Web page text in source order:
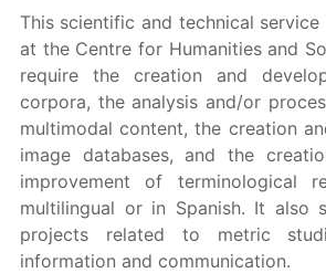
This scientific and technical
at the Centre for Humanities and
require the creation and
corpora, the analysis and/or
multimodal content, the creation
image databases, and the
improvement of terminological
multilingual or in Spanish. It also
projects related to metric
information and communication.